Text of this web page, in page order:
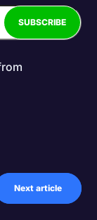
Next article